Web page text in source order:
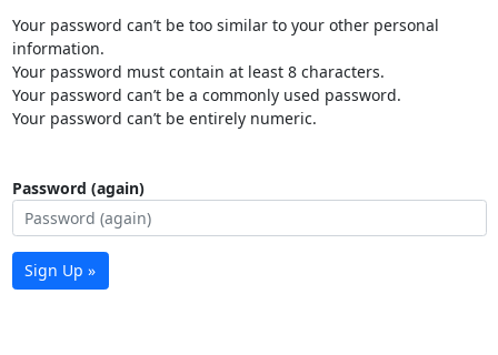
Your password can’t be too similar to your other personal
information.
Your password must contain at least 8 characters.
Your password can’t be a commonly used password.
Your password can’t be entirely numeric.
Password (again)
Sign Up »